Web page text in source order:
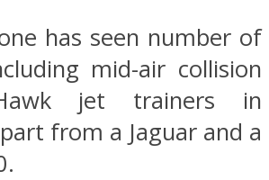
has seen number of
mid-air collision
jet trainers in
from a Jaguar and a